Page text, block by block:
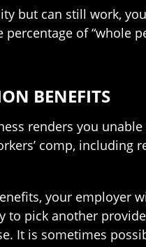
but can still work,
of “whole
BENEFITS
renders you
comp, including
your employer
to pick another
It is sometimes